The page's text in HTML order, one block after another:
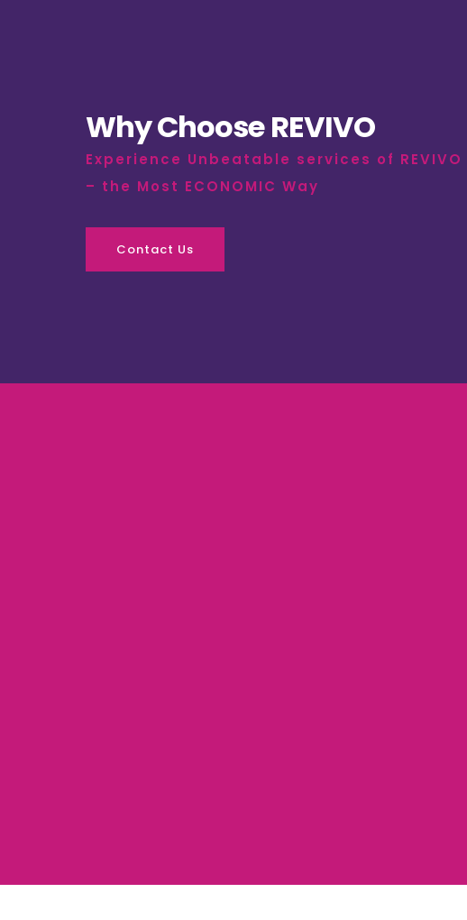
Why Choose REVIVO
Experience Unbeatable services of REVIVO
– the Most ECONOMIC Way
Contact Us